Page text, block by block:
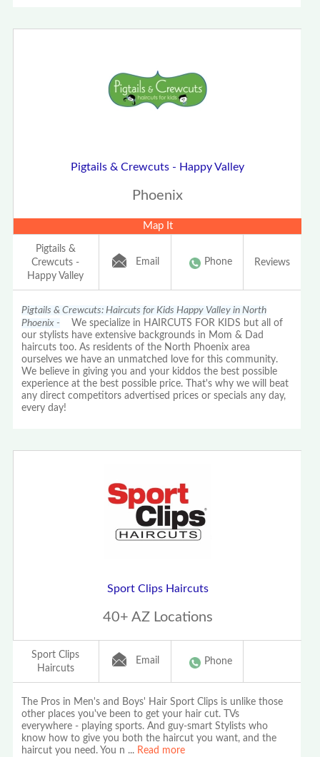
Pigtails & Crewcuts - Happy Valley
Phoenix
Map It
Pigtails &
Crewcuts -
Happy Valley
Email Phone Reviews
Pigtails & Crewcuts: Haircuts for Kids Happy Valley in North
Phoenix - We specialize in HAIRCUTS FOR KIDS but all of
our stylists have extensive backgrounds in Mom & Dad
haircuts too. As residents of the North Phoenix area
ourselves we have an unmatched love for this community.
We believe in giving you and your kiddos the best possible
experience at the best possible price. That's why we will beat
any direct competitors advertised prices or specials any day,
every day!
Sport Clips Haircuts
40+ AZ Locations
Sport Clips
Haircuts
Email Phone
The Pros in Men's and Boys' Hair Sport Clips is unlike those
other places you've been to get your hair cut. TVs
everywhere - playing sports. And guy-smart Stylists who
know how to give you both the haircut you want, and the
haircut you need. You n ... Read more